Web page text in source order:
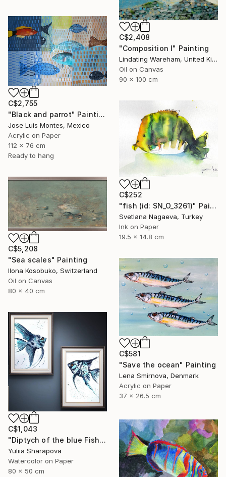
C$2,408
"Composition I" Painting
Lindating Wareham, United Kingdom
Oil on Canvas
90 x 100 cm
C$2,755
"Black and parrot" Painting
Jose Luis Montes, Mexico
Acrylic on Paper
112 x 76 cm
Ready to hang
C$252
"fish (id: SN_O_3261)" Painting
Svetlana Nagaeva, Turkey
Ink on Paper
19.5 x 14.8 cm
C$5,208
"Sea scales" Painting
Ilona Kosobuko, Switzerland
Oil on Canvas
80 x 40 cm
C$581
"Save the ocean" Painting
Lena Smirnova, Denmark
Acrylic on Paper
37 x 26.5 cm
C$1,043
"Diptych of the blue Fish Underwater world" Painting
Yuliia Sharapova
Watercolor on Paper
80 x 50 cm